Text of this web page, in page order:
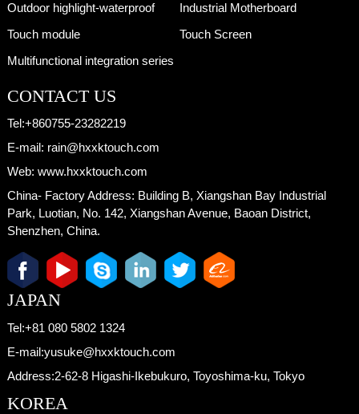
Outdoor highlight-waterproof
Industrial Motherboard
Touch module
Touch Screen
Multifunctional integration series
CONTACT US
Tel:+860755-23282219
E-mail: rain@hxxktouch.com
Web: www.hxxktouch.com
China- Factory Address: Building B, Xiangshan Bay Industrial
Park, Luotian, No. 142, Xiangshan Avenue, Baoan District,
Shenzhen, China.
JAPAN
Tel:+81 080 5802 1324
E-mail:yusuke@hxxktouch.com
Address:2-62-8 Higashi-Ikebukuro, Toyoshima-ku, Tokyo
KOREA